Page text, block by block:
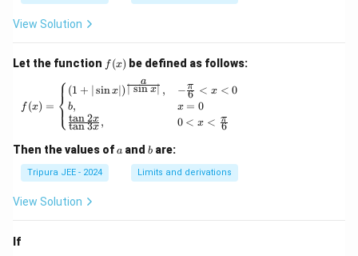
ts,
\phi
(x)
= e^
(x)},
\geq
1
2
2
View Solution
Let the function f
(x)
f (x) be defined as follows:
f(x) = \begin{cases} (1 + | \sin x
f (x) = ⎩
⎨⎧ (1 + ∣sinx∣)∣ sin x∣
a
,
b,
tan3x
tan2x ,
−6
π < x < 0
x = 0
0 < x < 6
π
Then the values ofa
a and b
b are:
Tripura JEE - 2024 Limits and derivations
View Solution
If